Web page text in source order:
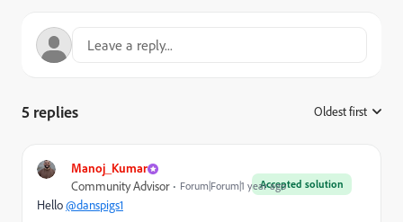
5 replies Oldest first
Manoj_Kumar
Accepted solution
Community Advisor Forum|Forum|1 year ago
Hello@danspigs1